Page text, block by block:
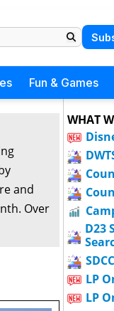
Fun & Games
and
Over
WHAT
D23
LP
LP